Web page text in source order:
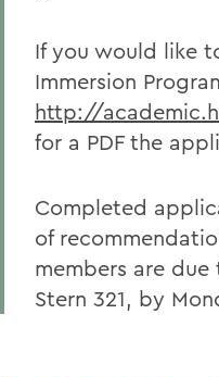
If you would like
Immersion
http://
for a PDF the
Completed
of
members are due
Stern 321, by